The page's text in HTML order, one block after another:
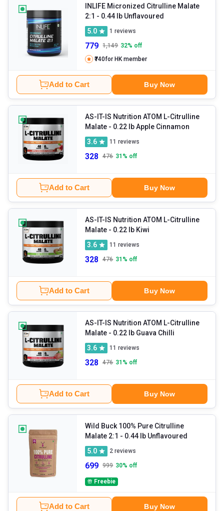
INLIFE Micronized Citrulline Malate
2:1
- 0.44 lb Unflavoured
5.0
1 reviews
779 1,149 32% off
₹740for HK member
Add to Cart Buy Now
AS-IT-IS Nutrition ATOM L-Citrulline
Malate
- 0.22 lb Apple Cinnamon
3.6
11 reviews
328 476 31 % off
Add to Cart Buy Now
AS-IT-IS Nutrition ATOM L-Citrulline
Malate
- 0.22 lb Kiwi
3.6
11 reviews
328 476 31 % off
Add to Cart Buy Now
AS-IT-IS Nutrition ATOM L-Citrulline
Malate
- 0.22 lb Guava Chilli
3.6
11 reviews
328 476 31 % off
Add to Cart Buy Now
Wild Buck 100% Pure Citrulline
Malate 2:1
- 0.44 lb Unflavoured
5.0
2 reviews
699 999 30% off
Freebie
Add to Cart Buy Now